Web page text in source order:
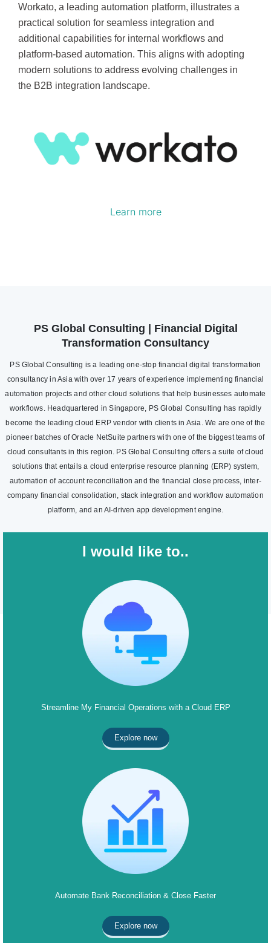
Workato, a leading automation platform, illustrates a
practical solution for seamless integration and
additional capabilities for internal workflows and
platform-based automation. This aligns with adopting
modern solutions to address evolving challenges in
the B2B integration landscape.
Learn more
PS Global Consulting | Financial Digital
Transformation Consultancy
PS Global Consulting is a leading one-stop financial digital transformation
consultancy in Asia with over 17 years of experience implementing financial
automation projects and other cloud solutions that help businesses automate
workflows. Headquartered in Singapore, PS Global Consulting has rapidly
become the leading cloud ERP vendor with clients in Asia. We are one of the
pioneer batches of Oracle NetSuite partners with one of the biggest teams of
cloud consultants in this region. PS Global Consulting offers a suite of cloud
solutions that entails a cloud enterprise resource planning (ERP) system,
automation of account reconciliation and the financial close process, inter-
company financial consolidation, stack integration and workflow automation
platform, and an AI-driven app development engine.
I would like to..
Streamline My Financial Operations with a Cloud ERP
Explore now
Automate Bank Reconciliation & Close Faster
Explore now